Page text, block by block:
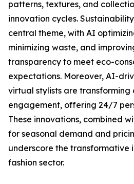
patterns, textures, and
innovation cycles.
central theme, with AI
minimizing waste, and
transparency to meet eco-
expectations. Moreover, AI-
virtual stylists are transforming
engagement, offering 24/7
These innovations, combined
for seasonal demand and
underscore the transformative
fashion sector.